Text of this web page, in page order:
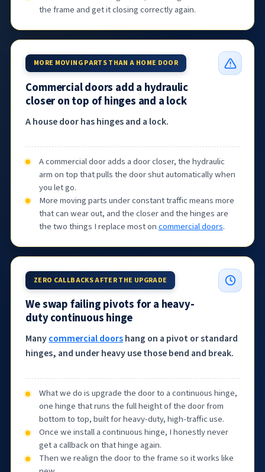
the frame and get it closing correctly again.
MORE MOVING PARTS THAN A HOME DOOR
Commercial doors add a hydraulic
closer on top of hinges and a lock
A house door has hinges and a lock.
A commercial door adds a door closer, the hydraulic
arm on top that pulls the door shut automatically when
you let go.
More moving parts under constant traffic means more
that can wear out, and the closer and the hinges are
the two things I replace most oncommercial doors.
ZERO CALLBACKS AFTER THE UPGRADE
We swap failing pivots for a heavy-
duty continuous hinge
Manycommercial doorshang on a pivot or standard
hinges, and under heavy use those bend and break.
What we do is upgrade the door to a continuous hinge,
one hinge that runs the full height of the door from
bottom to top, built for heavy-duty, high-traffic use.
Once we install a continuous hinge, I honestly never
get a callback on that hinge again.
Then we realign the door to the frame so it works like